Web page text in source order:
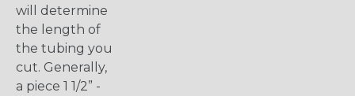
will determine
the length of
the tubing you
cut. Generally,
a piece 1 1/2” -